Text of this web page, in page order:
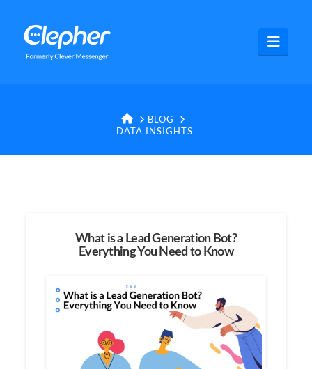
Clepher
HOME
BLOG
DATA INSIGHTS
What is a Lead Generation Bot?
Everything You Need to Know